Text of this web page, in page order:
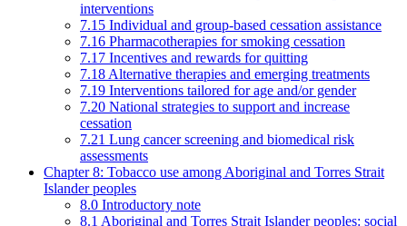
interventions
7.15 Individual and group-based cessation assistance
7.16 Pharmacotherapies for smoking cessation
7.17 Incentives and rewards for quitting
7.18 Alternative therapies and emerging treatments
7.19 Interventions tailored for age and/or gender
7.20 National strategies to support and increase
cessation
7.21 Lung cancer screening and biomedical risk
assessments
Chapter 8: Tobacco use among Aboriginal and Torres Strait
Islander peoples
8.0 Introductory note
8.1 Aboriginal and Torres Strait Islander peoples: social